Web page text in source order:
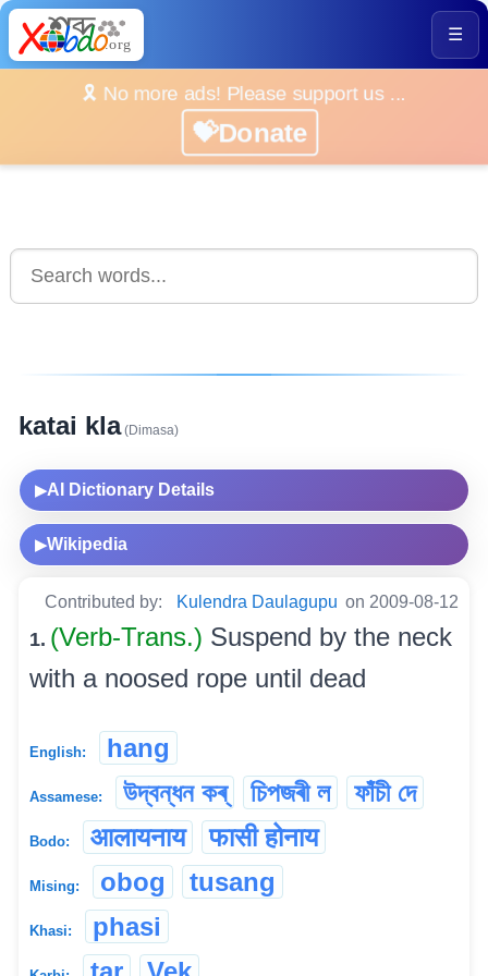
☰
🎗️ No more ads! Please support us ...
💝Donate
katai kla(Dimasa)
▶AI Dictionary Details
▶Wikipedia
Contributed by: Kulendra Daulagupu on 2009-08-12
1. (Verb-Trans.) Suspend by the neck
with a noosed rope until dead
English: hang
Assamese: উদ্বন্ধন কৰ্ চিপজৰী ল ফাঁচী দে
Bodo: आलायनाय फासी होनाय
Mising: obog tusang
Khasi: phasi